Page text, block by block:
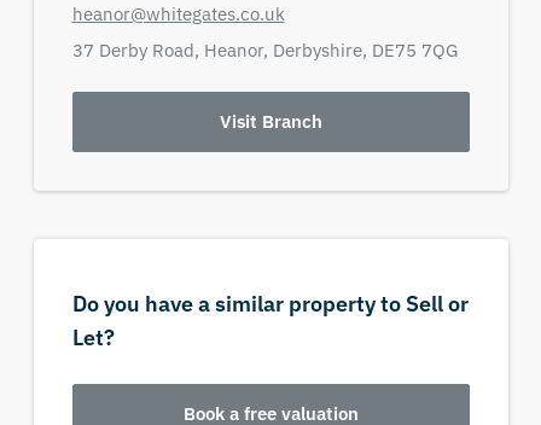
heanor@whitegates.co.uk
37 Derby Road, Heanor, Derbyshire, DE75 7QG
Visit Branch
Do you have a similar property to Sell or
Let?
Book a free valuation